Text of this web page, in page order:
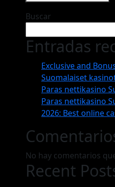
Buscar
Entradas
Exclusive and
Suomalaiset
Paras nettikasino
Paras nettikasino
2026: Best online
No hay comentarios
Recent